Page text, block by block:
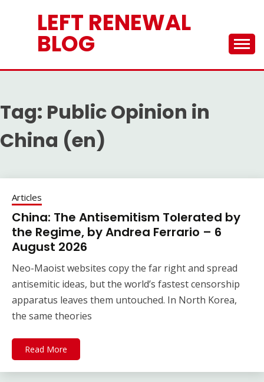
LEFT RENEWAL
BLOG
Tag: Public Opinion in
China (en)
Articles
China: The Antisemitism Tolerated by
the Regime, by Andrea Ferrario – 6
August 2026
Neo-Maoist websites copy the far right and spread
antisemitic ideas, but the world’s fastest censorship
apparatus leaves them untouched. In North Korea,
the same theories
Read More